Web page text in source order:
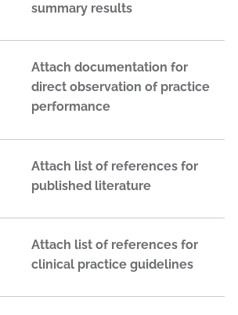
summary results
Attach documentation for
direct observation of practice
performance
Attach list of references for
published literature
Attach list of references for
clinical practice guidelines